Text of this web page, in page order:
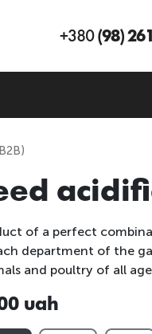
+380(98)
of a perfect
department of the
and poultry of all
uah